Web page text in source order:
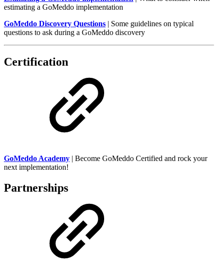
estimating a GoMeddo implementation
GoMeddo Discovery Questions | Some guidelines on typical
questions to ask during a GoMeddo discovery
Certification
GoMeddo Academy | Become GoMeddo Certified and rock your
next implementation!
Partnerships